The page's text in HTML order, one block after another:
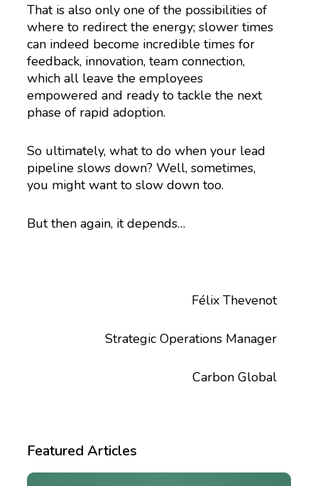
That is also only one of the possibilities of
where to redirect the energy; slower times
can indeed become incredible times for
feedback, innovation, team connection,
which all leave the employees
empowered and ready to tackle the next
phase of rapid adoption.
So ultimately, what to do when your lead
pipeline slows down? Well, sometimes,
you might want to slow down too.
But then again, it depends…
Félix Thevenot
Strategic Operations Manager
Carbon Global
Featured Articles